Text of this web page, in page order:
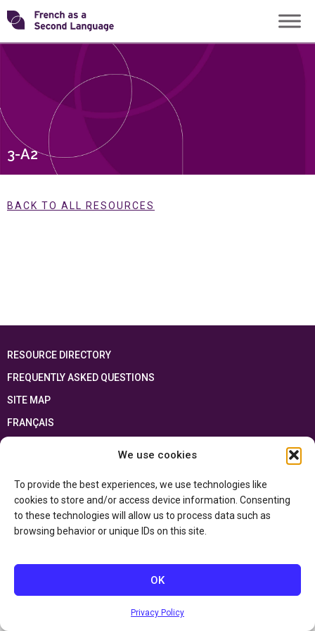
We use cookies
To provide the best experiences, we use technologies like
cookies to store and/or access device information. Consenting
to these technologies will allow us to process data such as
browsing behavior or unique IDs on this site.
OK
Privacy Policy
Skip
to
content
Transforming
3-A2
BACK TO ALL RESOURCES
RESOURCE DIRECTORY
FREQUENTLY ASKED QUESTIONS
SITE MAP
FRANÇAIS
This resource has been made possible thanks to the financial support of the
and the Government of Canada through the
Department of Canadian Heritage
Privacy Policy